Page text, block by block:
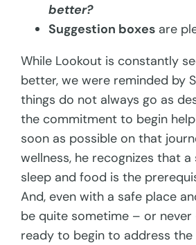
better?
Suggestion boxes are
While Lookout is constantly
better, we were reminded by
things do not always go as
the commitment to begin
soon as possible on that
wellness, he recognizes that
sleep and food is the
And, even with a safe place
be quite sometime – or
ready to begin to address